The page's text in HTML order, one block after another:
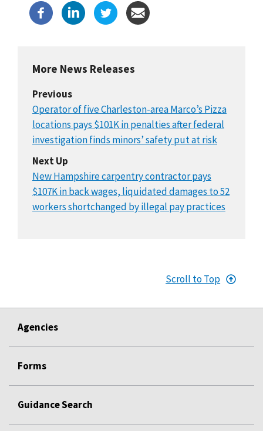
More News Releases
Previous
Operator of five Charleston-area Marco’s Pizza
locations pays $101K in penalties after federal
investigation finds minors’ safety put at risk
Next Up
New Hampshire carpentry contractor pays
$107K in back wages, liquidated damages to 52
workers shortchanged by illegal pay practices
Scroll to Top
Agencies
Forms
Guidance Search